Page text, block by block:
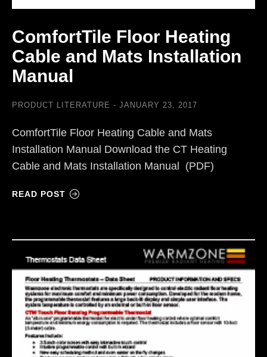
ComfortTile Floor Heating
Cable and Mats Installation
Manual
PRODUCT LITERATURE JANUARY 23, 2017
ComfortTile Floor Heating Cable and Mats
Installation Manual Download the CT Heating
Cable and Mats Installation Manual (PDF)
READ POST